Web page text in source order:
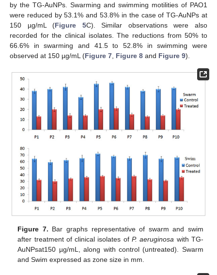
by the TG-AuNPs. Swarming and swimming motilities of PAO1
were reduced by 53.1% and 53.8% in the case of TG-AuNPs at
150 µg/mL (Figure 5C). Similar observations were also
recorded for the clinical isolates. The reductions from 50% to
66.6% in swarming and 41.5 to 52.8% in swimming were
observed at 150 µg/mL (Figure 7, Figure 8 and Figure 9).
Figure 7. Bar graphs representative of swarm and swim
after treatment of clinical isolates of P. aeruginosa with TG-
AuNPsat150 µg/mL, along with control (untreated). Swarm
and Swim expressed as zone size in mm.